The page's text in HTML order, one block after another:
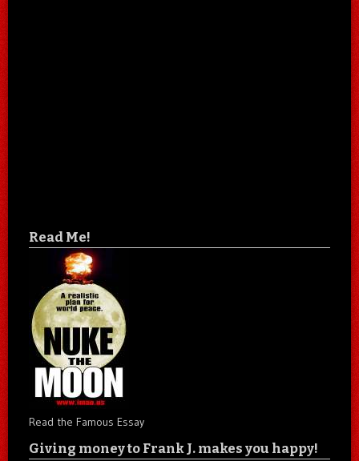
Read Me!
Read the Famous Essay
Giving money to Frank J. makes you happy!